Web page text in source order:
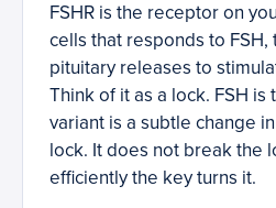
FSHR is the receptor on
cells that responds to
pituitary releases to
Think of it as a lock. FSH is
variant is a subtle change
lock. It does not break the
efficiently the key turns it.